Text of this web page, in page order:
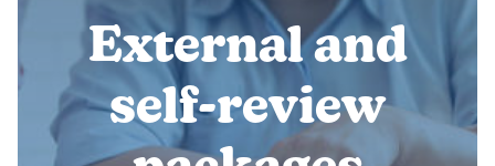
External and
self-review